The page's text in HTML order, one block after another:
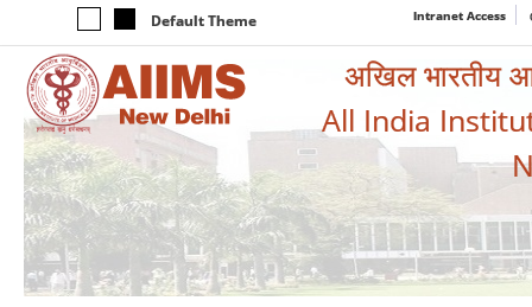
Default Theme Intranet Access
अखिल भारतीय
All India